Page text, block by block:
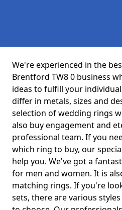
We're experienced in the
Brentford TW8 0 business
ideas to fulfill your
differ in metals, sizes and
selection of wedding rings
also buy engagement and
professional team. If you
which ring to buy, our
help you. We've got a
for men and women. It is
matching rings. If you're
sets, there are various